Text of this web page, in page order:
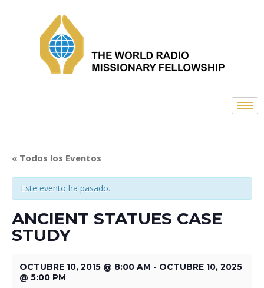
« Todos los Eventos
Este evento ha pasado.
ANCIENT STATUES CASE
STUDY
OCTUBRE 10, 2015 @ 8:00 AM - OCTUBRE 10, 2025
@ 5:00 PM